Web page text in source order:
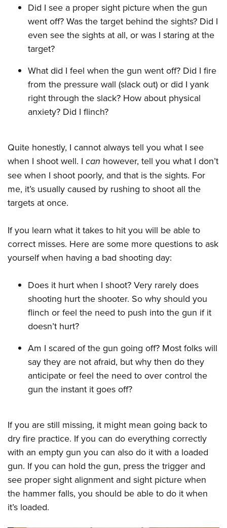
Firearm Training
NRA Marksmanship Qualification Program
NRA Training Course Catalog
Women On Target® Instructional Shooting Clinics
Become An NRA Instructor
Youth Education Summit
Adventure Camp
Youth Hunter Education Challenge
National Junior Shooting Camps
Youth Wildlife Art Contest
Home Air Gun Program
NRA Junior Membership
NRA Family
NRA Gun Safety Rules
Collegiate Shooting Programs
National Youth Shooting Sports Cooperative Program
Request for Eagle Scout Certificate
Did I see a proper sight picture when the gun
went off? Was the target behind the sights? Did I
even see the sights at all, or was I staring at the
target?
What did I feel when the gun went off? Did I fire
from the pressure wall (slack out) or did I yank
right through the slack? How about physical
anxiety? Did I flinch?
Quite honestly, I cannot always tell you what I see
when I shoot well. I can however, tell you what I don’t
see when I shoot poorly, and that is the sights. For
me, it’s usually caused by rushing to shoot all the
targets at once.
If you learn what it takes to hit you will be able to
correct misses. Here are some more questions to ask
yourself when having a bad shooting day:
Does it hurt when I shoot? Very rarely does
shooting hurt the shooter. So why should you
flinch or feel the need to push into the gun if it
doesn’t hurt?
Am I scared of the gun going off? Most folks will
say they are not afraid, but why then do they
anticipate or feel the need to over control the
gun the instant it goes off?
If you are still missing, it might mean going back to
dry fire practice. If you can do everything correctly
with an empty gun you can also do it with a loaded
gun. If you can hold the gun, press the trigger and
see proper sight alignment and sight picture when
the hammer falls, you should be able to do it when
it’s loaded.